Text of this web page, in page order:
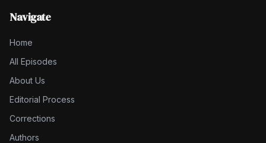
Navigate
Home
All Episodes
About Us
Editorial Process
Corrections
Authors